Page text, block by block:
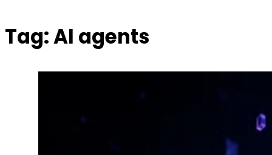
Tag:AI agents